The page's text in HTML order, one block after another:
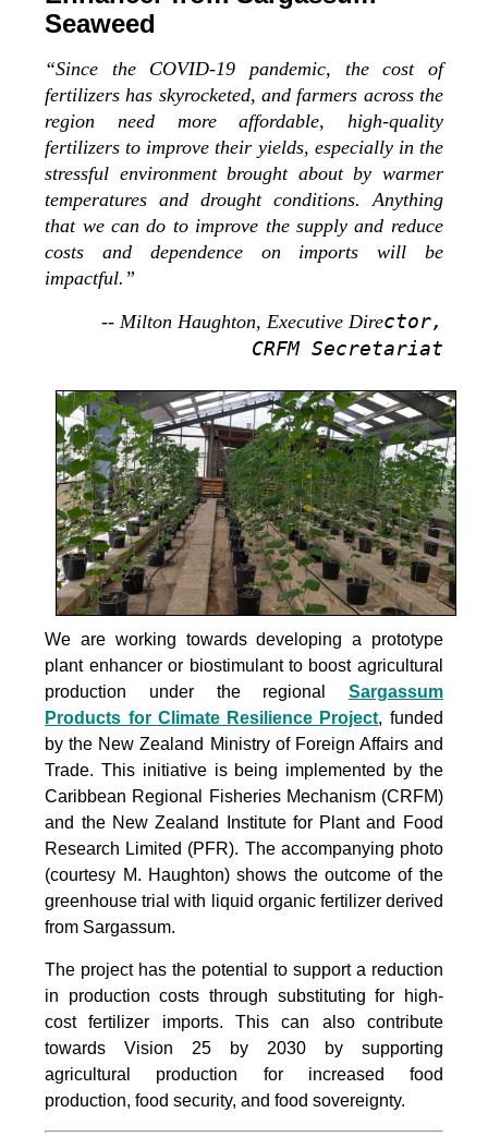
Seaweed
“Since the COVID-19 pandemic, the cost of
fertilizers has skyrocketed, and farmers across the
region need more affordable, high-quality
fertilizers to improve their yields, especially in the
stressful environment brought about by warmer
temperatures and drought conditions. Anything
that we can do to improve the supply and reduce
costs and dependence on imports will be
impactful.”
-- Milton Haughton, Executive Director,
CRFM Secretariat
We are working towards developing a prototype
plant enhancer or biostimulant to boost agricultural
production under the regional Sargassum
Products for Climate Resilience Project, funded
by the New Zealand Ministry of Foreign Affairs and
Trade. This initiative is being implemented by the
Caribbean Regional Fisheries Mechanism (CRFM)
and the New Zealand Institute for Plant and Food
Research Limited (PFR). The accompanying photo
(courtesy M. Haughton) shows the outcome of the
greenhouse trial with liquid organic fertilizer derived
from Sargassum.
The projecthas the potential to support a reduction
in production costs through substituting for high-
cost fertilizer imports. This can also contribute
towards Vision 25 by 2030 by supporting
agricultural production for increased food
production, food security, and food sovereignty.